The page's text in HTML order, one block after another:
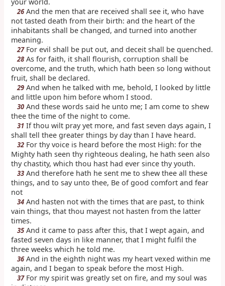
26And the men that are received shall see it, who have
not tasted death from their birth: and the heart of the
inhabitants shall be changed, and turned into another
meaning.
27For evil shall be put out, and deceit shall be quenched.
28 As for faith, it shall flourish, corruption shall be
overcome, and the truth, which hath been so long without
fruit, shall be declared.
29 And when he talked with me, behold, I looked by little
and little upon him before whom I stood.
30 And these words said he unto me; I am come to shew
thee the time of the night to come.
31 If thou wilt pray yet more, and fast seven days again, I
shall tell thee greater things by day than I have heard.
32 For thy voice is heard before the most High: for the
Mighty hath seen thy righteous dealing, he hath seen also
thy chastity, which thou hast had ever since thy youth.
33 And therefore hath he sent me to shew thee all these
things, and to say unto thee, Be of good comfort and fear
not
34 And hasten not with the times that are past, to think
vain things, that thou mayest not hasten from the latter
times.
35 And it came to pass after this, that I wept again, and
fasted seven days in like manner, that I might fulfil the
three weeks which he told me.
36And in the eighth night was my heart vexed within me
again, and I began to speak before the most High.
37For my spirit was greatly set on fire, and my soul was